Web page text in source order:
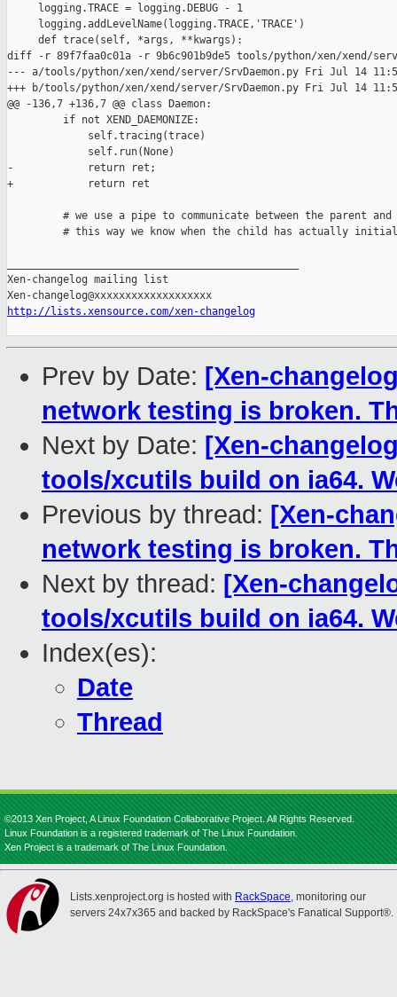
     logging.TRACE = logging.DEBUG - 1
     logging.addLevelName(logging.TRACE,'TRACE')
     def trace(self, *args, **kwargs):
diff -r 89f7faa0c01a -r 9b6c901b9de5 tools/python/xen/xend/
--- a/tools/python/xen/xend/server/SrvDaemon.py Fri Jul 14
+++ b/tools/python/xen/xend/server/SrvDaemon.py Fri Jul 14
@@ -136,7 +136,7 @@ class Daemon:
         if not XEND_DAEMONIZE:
             self.tracing(trace)
             self.run(None)
-            return ret;
+            return ret
# we use a pipe to communicate between the parent and
# this way we know when the child has actually
Xen-changelog mailing list
http://lists.xensource.com/xen-changelog
Prev by Date: [Xen-
network testing is broken.
Next by Date: [Xen-
tools/xcutils build on ia64.
Previous by thread: [Xen-
network testing is broken.
Next by thread: [Xen-
tools/xcutils build on ia64.
Index(es):
Date
Thread
©2013 Xen Project, A Linux Foundation Collaborative Project. All Rights Reserved.
Linux Foundation is a registered trademark of The Linux Foundation.
Xen Project is a trademark of The Linux Foundation.
Lists.xenproject.org is hosted with RackSpace, monitoring our
servers 24x7x365 and backed by RackSpace's Fanatical Support®.